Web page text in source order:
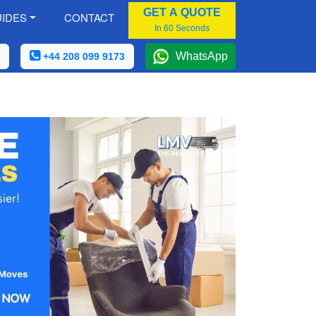
CONTACT GET A QUOTE
In 60 Seconds
+44 208 099 9173 WhatsApp